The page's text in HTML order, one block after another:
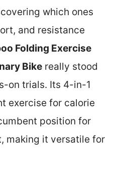
which ones
and resistance
Folding Exercise
Bike really stood
on trials. Its 4-in-1
exercise for calorie
position for
making it versatile for